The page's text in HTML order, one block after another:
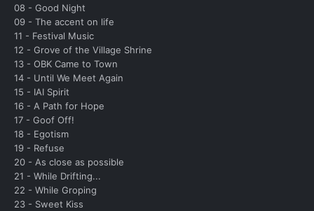
08 - Good Night
09 - The accent on life
11 - Festival Music
12 - Grove of the Village Shrine
13 - OBK Came to Town
14 - Until We Meet Again
15 - IAI Spirit
16 - A Path for Hope
17 - Goof Off!
18 - Egotism
19 - Refuse
20 - As close as possible
21 - While Drifting...
22 - While Groping
23 - Sweet Kiss